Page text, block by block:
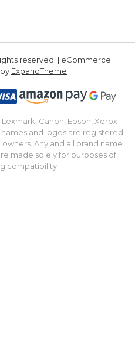
reserved. | eCommerce
ExpandTheme
Canon, Epson, Xerox
and logos are registered
Any and all brand name
made solely for purposes of
compatibility.